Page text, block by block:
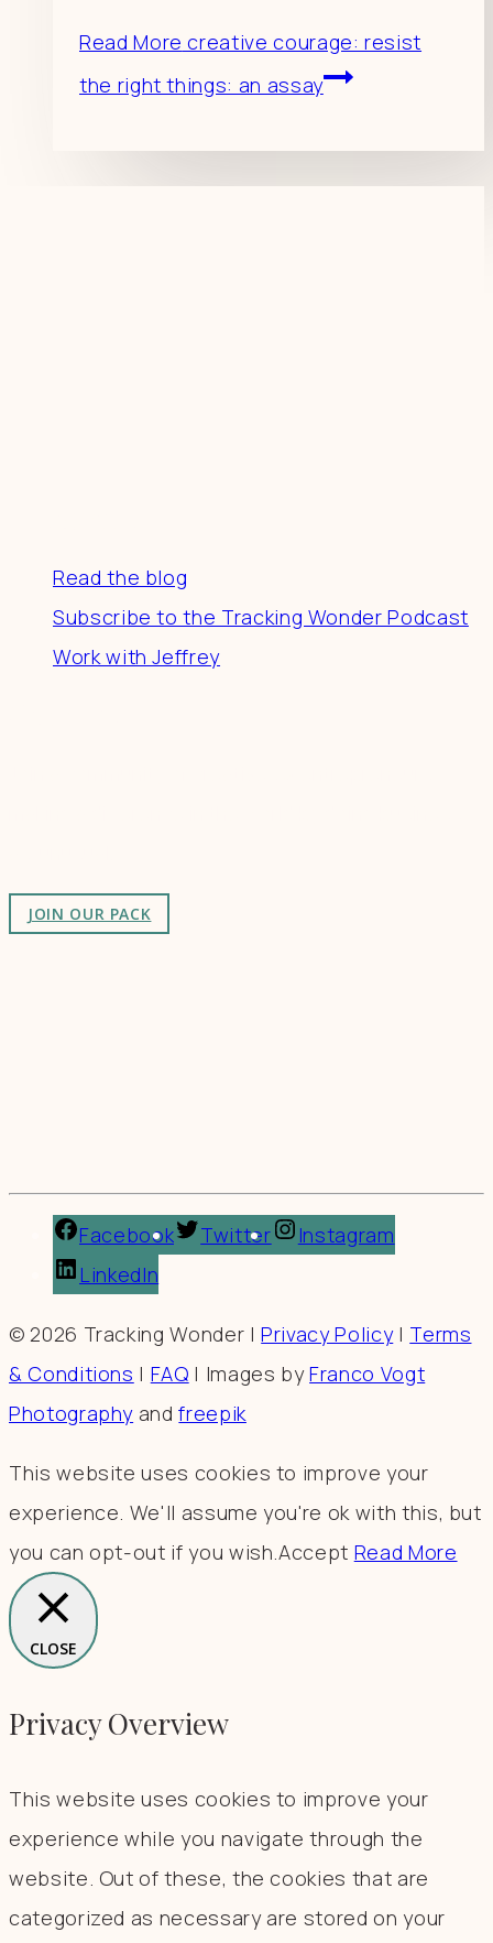
Read More creative courage: resist
the right things: an assay
Read the blog
Subscribe to the Tracking Wonder Podcast
Work with Jeffrey
JOIN OUR PACK
Facebook Twitter
Instagram
LinkedIn
© 2026 Tracking Wonder |Privacy Policy| Terms
& Conditions | FAQ | Images byFranco Vogt
Photography andfreepik
This website uses cookies to improve your
experience. We'll assume you're ok with this, but
you can opt-out if you wish.Accept Read More
CLOSE
Privacy Overview
This website uses cookies to improve your
experience while you navigate through the
website. Out of these, the cookies that are
categorized as necessary are stored on your